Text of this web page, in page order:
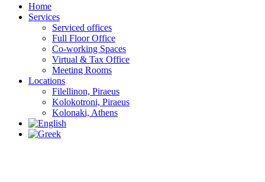
Home
Services
Serviced offices
Full Floor Office
Co-working Spaces
Virtual & Tax Office
Meeting Rooms
Locations
Filellinon, Piraeus
Kolokotroni, Piraeus
Kolonaki, Athens